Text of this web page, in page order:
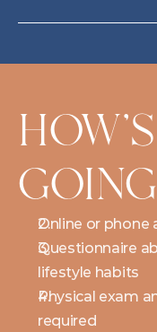
Online or
Questionnaire
lifestyle habits
Physical exam
required